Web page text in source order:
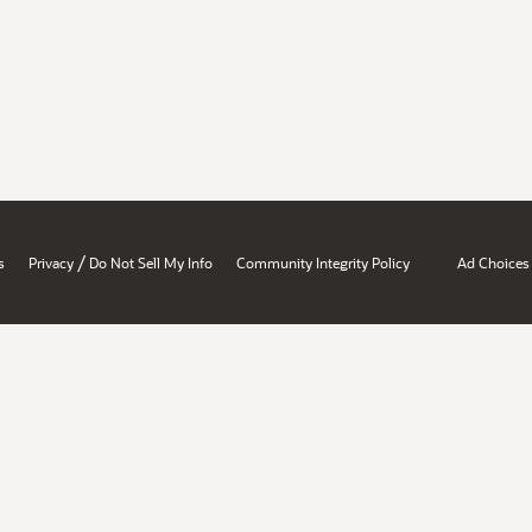
Privacy / Do Not Sell My Info Community Integrity Policy Ad Choices